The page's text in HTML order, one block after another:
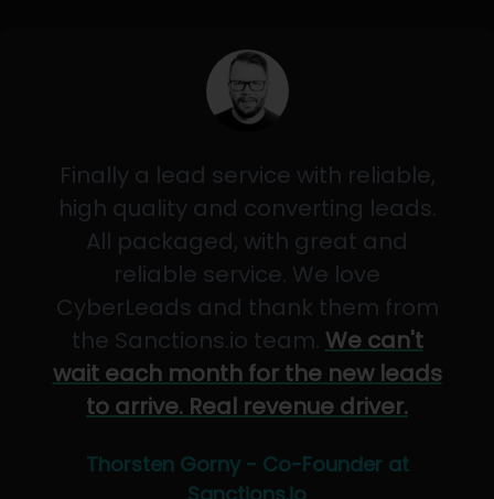
Finally a lead service with reliable,
high quality and converting leads.
All packaged, with great and
reliable service. We love
CyberLeads and thank them from
the Sanctions.io team. We can't
wait each month for the new leads
to arrive. Real revenue driver.
Thorsten Gorny - Co-Founder at